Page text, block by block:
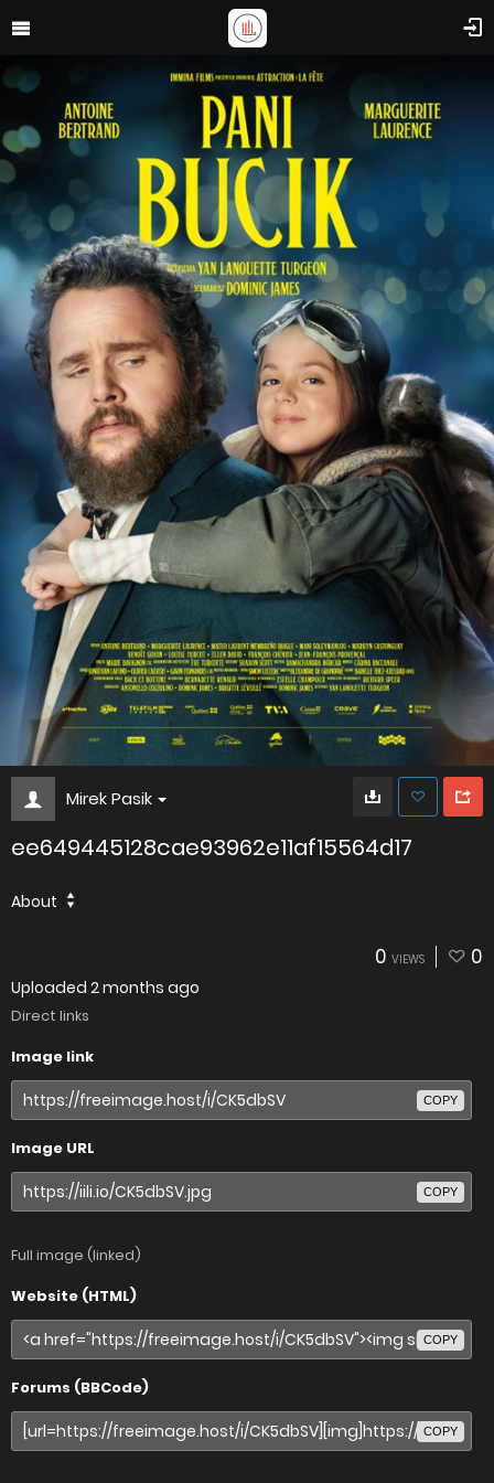
Mirek Pasik
ee649445128cae93962e11af15564d17
About
0 VIEWS 0
Uploaded 2 months ago
Direct links
Image link
COPY
Image URL
COPY
Full image (linked)
Website (HTML)
COPY
Forums (BBCode)
COPY